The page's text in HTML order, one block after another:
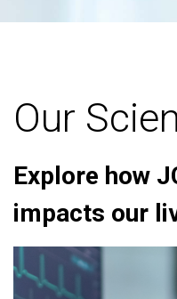
Our
Explore how
impacts our